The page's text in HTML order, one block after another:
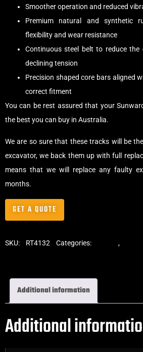
Smoother operation and reduced
Premium natural and synthetic
flexibility and wear resistance
Continuous steel belt to reduce the
declining tension
Precision shaped core bars aligned
correct fitment
You can be rest assured that your
the best you can buy in Australia.
We are so sure that these tracks will be
excavator, we back them up with full
means that we will replace any faulty
months.
GET A QUOTE
SKU: RT4132 Categories: ,
Additional information
Additional